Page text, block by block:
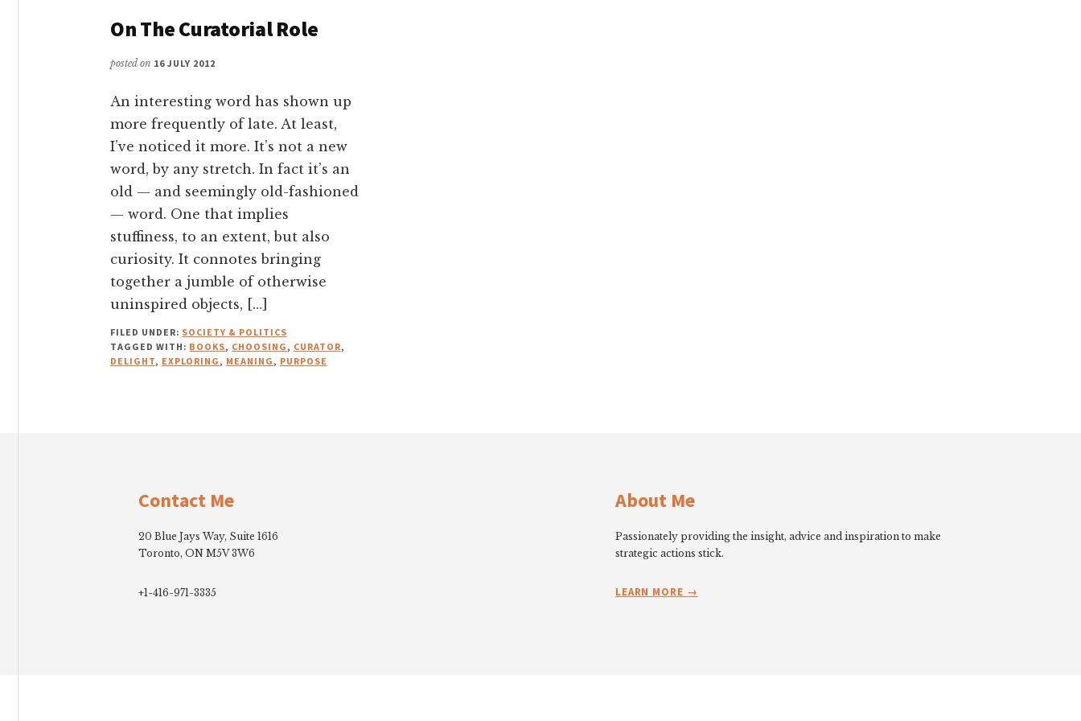
On The Curatorial Role
posted on 16 JULY 2012
An interesting word has shown up
more frequently of late. At least,
I’ve noticed it more. It’s not a new
word, by any stretch. In fact it’s an
old — and seemingly old-fashioned
— word. One that implies
stuffiness, to an extent, but also
curiosity. It connotes bringing
together a jumble of otherwise
uninspired objects, […]
FILED UNDER: SOCIETY & POLITICS
TAGGED WITH: BOOKS, CHOOSING, CURATOR,
DELIGHT, EXPLORING, MEANING, PURPOSE
Contact Me
20 Blue Jays Way, Suite 1616
Toronto, ON M5V 3W6
+1-416-971-3335
About Me
Passionately providing the insight, advice and inspiration to make
strategic actions stick.
LEARN MORE